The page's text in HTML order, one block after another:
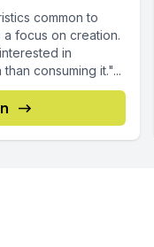
common to
focus on creation.
in
consuming it."...